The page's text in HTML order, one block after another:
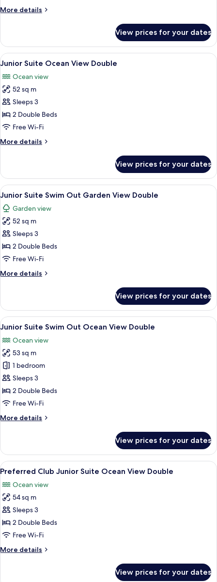
Double
More details
More
Suite
Garden
View
View prices for your dates
View
all
photos
for
Junior
Suite
Ocean
Double
A hotel room with two beds, a
7
Junior Suite Ocean View Double
Ocean view
52 sq m
Sleeps 3
2 Double Beds
Free Wi-Fi
More details
More
Suite
Ocean
View
View prices for your dates
View
all
photos
for
Junior
Suite
Swim
Garden
A swimming pool with a person in
9
Junior Suite Swim Out Garden View Double
Garden view
52 sq m
Sleeps 3
2 Double Beds
Free Wi-Fi
More details
More
Suite
Swim
Out
View
Double
View prices for your dates
View
all
photos
for
Junior
Suite
Swim
Out
View
A swimming pool with a person in
10
Junior Suite Swim Out Ocean View Double
Ocean view
53 sq m
1 bedroom
Sleeps 3
2 Double Beds
Free Wi-Fi
More details
More
Suite
Swim
Out
View
Double
View prices for your dates
View
all
photos
for
Preferred
Club
Junior
Ocean
8
Preferred Club Junior Suite Ocean View Double
Ocean view
54 sq m
Sleeps 3
2 Double Beds
Free Wi-Fi
More details
More
View prices for your dates